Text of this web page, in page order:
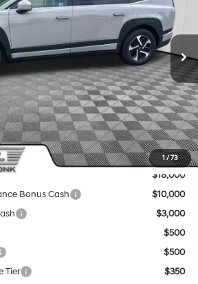
1 /73
Stock:26S103Model:74432AEZ
Ext. Int.
Less
$65,795
-$2,500
$63,295
-$10,000
$53,295
$18,000
Bonus Cash
$10,000
$3,000
$500
$500
Tier
$350